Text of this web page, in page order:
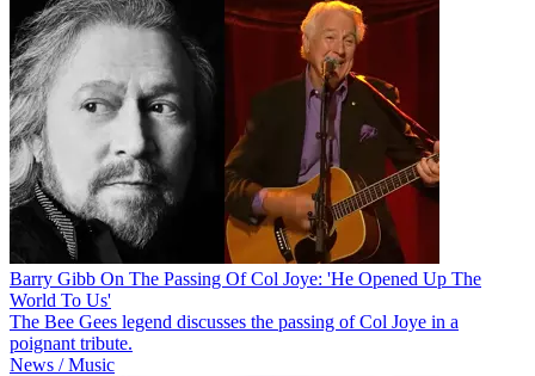
Barry Gibb On The Passing Of Col Joye: 'He Opened Up The
World To Us'
The Bee Gees legend discusses the passing of Col Joye in a
poignant tribute.
News / Music